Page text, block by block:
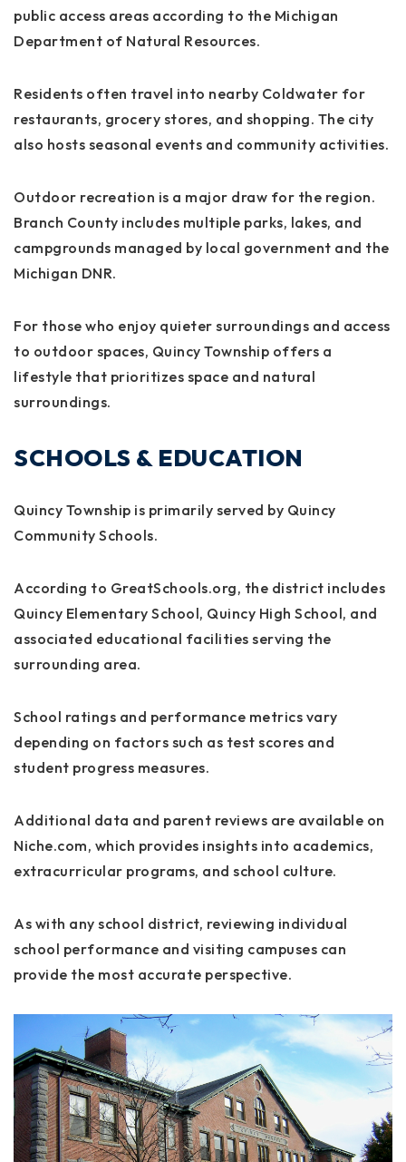
public access areas according to the Michigan
Department of Natural Resources.
Residents often travel into nearby Coldwater for
restaurants, grocery stores, and shopping. The city
also hosts seasonal events and community activities.
Outdoor recreation is a major draw for the region.
Branch County includes multiple parks, lakes, and
campgrounds managed by local government and the
Michigan DNR.
For those who enjoy quieter surroundings and access
to outdoor spaces, Quincy Township offers a
lifestyle that prioritizes space and natural
surroundings.
SCHOOLS & EDUCATION
Quincy Township is primarily served by Quincy
Community Schools.
According to GreatSchools.org, the district includes
Quincy Elementary School, Quincy High School, and
associated educational facilities serving the
surrounding area.
School ratings and performance metrics vary
depending on factors such as test scores and
student progress measures.
Additional data and parent reviews are available on
Niche.com, which provides insights into academics,
extracurricular programs, and school culture.
As with any school district, reviewing individual
school performance and visiting campuses can
provide the most accurate perspective.